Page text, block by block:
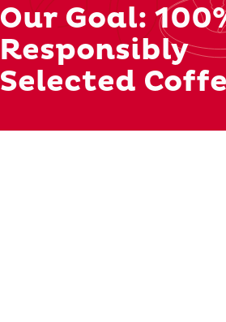
Our Goal:
Responsibly
Selected